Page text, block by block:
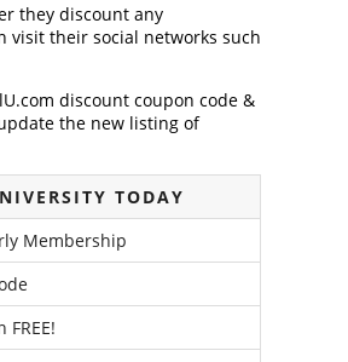
they discount any
visit their social networks such
discount coupon code &
the new listing of
TODAY
Membership